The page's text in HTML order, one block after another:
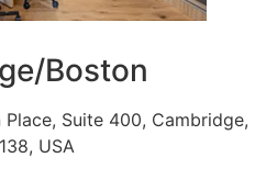
Boston
Suite 400, Cambridge,
USA